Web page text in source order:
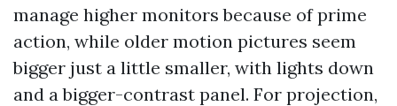
manage higher monitors because of prime
action, while older motion pictures seem
bigger just a little smaller, with lights down
and a bigger-contrast panel. For projection,